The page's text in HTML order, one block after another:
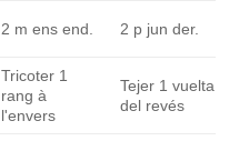
2 m ens end. 2 p jun der.
Tricoter 1
rang à
l'envers
Tejer 1 vuelta
del revés